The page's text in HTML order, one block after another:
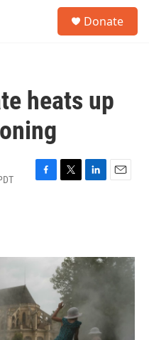
Donate
heats up
F
o
T
r
L
I
E